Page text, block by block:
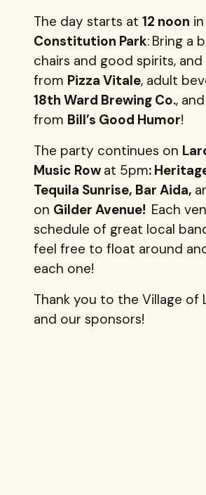
The day starts at 12 noon in
Constitution Park: Bring a
chairs and good spirits,
from Pizza Vitale, adult
18th Ward Brewing Co.,
from Bill’s Good Humor!
The party continues on
Music Row at 5pm:
Tequila Sunrise, Bar Aida,
on Gilder Avenue! Each
schedule of great local
feel free to float around
each one!
Thank you to the Village of
and our sponsors!